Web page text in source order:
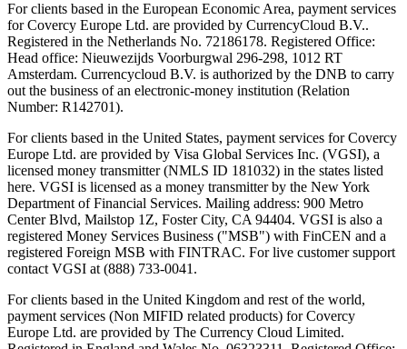
For clients based in the European Economic Area, payment services
for Covercy Europe Ltd. are provided by CurrencyCloud B.V..
Registered in the Netherlands No. 72186178. Registered Office:
Head office: Nieuwezijds Voorburgwal 296-298, 1012 RT
Amsterdam. Currencycloud B.V. is authorized by the DNB to carry
out the business of an electronic-money institution (Relation
Number: R142701).
For clients based in the United States, payment services for Covercy
Europe Ltd. are provided by Visa Global Services Inc. (VGSI), a
licensed money transmitter (NMLS ID 181032) in the states listed
here. VGSI is licensed as a money transmitter by the New York
Department of Financial Services. Mailing address: 900 Metro
Center Blvd, Mailstop 1Z, Foster City, CA 94404. VGSI is also a
registered Money Services Business ("MSB") with FinCEN and a
registered Foreign MSB with FINTRAC. For live customer support
contact VGSI at (888) 733-0041.
For clients based in the United Kingdom and rest of the world,
payment services (Non MIFID related products) for Covercy
Europe Ltd. are provided by The Currency Cloud Limited.